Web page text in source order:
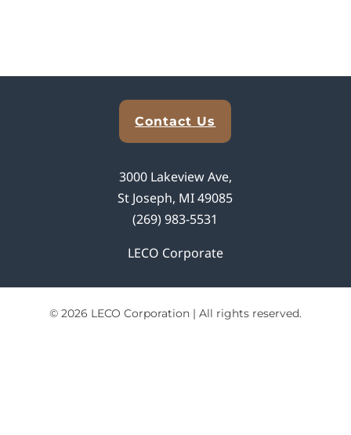
Contact Us
3000 Lakeview Ave,
St Joseph, MI 49085
(269) 983-5531
LECO Corporate
© 2026 LECO Corporation | All rights reserved.